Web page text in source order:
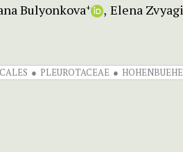
Bulyonkova+ Elena
PLEUROTACEAE